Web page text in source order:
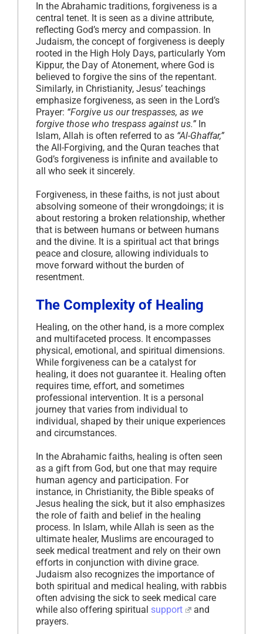
In the Abrahamic traditions, forgiveness is a
central tenet. It is seen as a divine attribute,
reflecting God’s mercy and compassion. In
Judaism, the concept of forgiveness is deeply
rooted in the High Holy Days, particularly Yom
Kippur, the Day of Atonement, where God is
believed to forgive the sins of the repentant.
Similarly, in Christianity, Jesus’ teachings
emphasize forgiveness, as seen in the Lord’s
Prayer: “Forgive us our trespasses, as we
forgive those who trespass against us.” In
Islam, Allah is often referred to as “Al-Ghaffar,”
the All-Forgiving, and the Quran teaches that
God’s forgiveness is infinite and available to
all who seek it sincerely.
Forgiveness, in these faiths, is not just about
absolving someone of their wrongdoings; it is
about restoring a broken relationship, whether
that is between humans or between humans
and the divine. It is a spiritual act that brings
peace and closure, allowing individuals to
move forward without the burden of
resentment.
The Complexity of Healing
Healing, on the other hand, is a more complex
and multifaceted process. It encompasses
physical, emotional, and spiritual dimensions.
While forgiveness can be a catalyst for
healing, it does not guarantee it. Healing often
requires time, effort, and sometimes
professional intervention. It is a personal
journey that varies from individual to
individual, shaped by their unique experiences
and circumstances.
In the Abrahamic faiths, healing is often seen
as a gift from God, but one that may require
human agency and participation. For
instance, in Christianity, the Bible speaks of
Jesus healing the sick, but it also emphasizes
the role of faith and belief in the healing
process. In Islam, while Allah is seen as the
ultimate healer, Muslims are encouraged to
seek medical treatment and rely on their own
efforts in conjunction with divine grace.
Judaism also recognizes the importance of
both spiritual and medical healing, with rabbis
often advising the sick to seek medical care
while also offering spiritual support
and
prayers.